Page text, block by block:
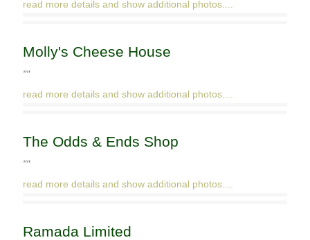
read more details and show additional photos....
Molly's Cheese House
""
read more details and show additional photos....
The Odds & Ends Shop
""
read more details and show additional photos....
Ramada Limited